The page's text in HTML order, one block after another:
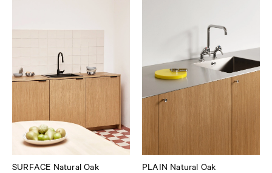
SURFACE Natural Oak PLAIN Natural Oak